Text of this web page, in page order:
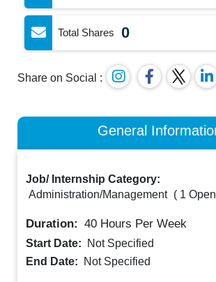
Total Shares 0
Share on Social :
General
Job/ Internship Category:
Administration/Management ( 1
Duration: 40 Hours Per Week
Start Date:
Not Specified
End Date:
Not Specified